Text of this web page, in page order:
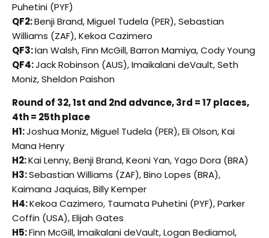
Puhetini (PYF)
QF2:Benji Brand, Miguel Tudela (PER), Sebastian
Williams (ZAF), Kekoa Cazimero
QF3:Ian Walsh, Finn McGill, Barron Mamiya, Cody Young
QF4:Jack Robinson (AUS), Imaikalani deVault, Seth
Moniz, Sheldon Paishon
Round of 32, 1st and 2nd advance, 3rd = 17 places,
4th = 25th place
H1:Joshua Moniz, Miguel Tudela (PER), Eli Olson, Kai
Mana Henry
H2:Kai Lenny, Benji Brand, Keoni Yan, Yago Dora (BRA)
H3:Sebastian Williams (ZAF), Bino Lopes (BRA),
Kaimana Jaquias, Billy Kemper
H4:Kekoa Cazimero, Taumata Puhetini (PYF), Parker
Coffin (USA), Elijah Gates
H5:Finn McGill, Imaikalani deVault, Logan Bediamol,